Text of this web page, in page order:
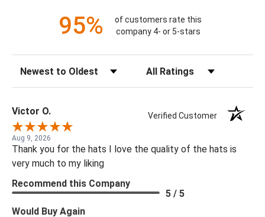
95%
of customers rate this
company 4- or 5-stars
Victor O. Verified Customer
Aug 9, 2026
Thank you for the hats I love the quality of the hats is
very much to my liking
Recommend this Company
5 / 5
Would Buy Again